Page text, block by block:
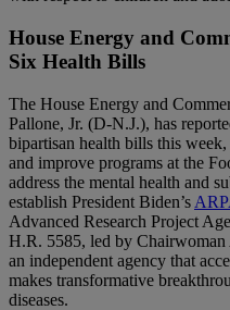
House Energy and
Six Health Bills
The House Energy and
Pallone, Jr. (D-N.J.), has
bipartisan health bills this
and improve programs at the
address the mental health and
establish President Biden’s
Advanced Research Project
H.R. 5585, led by
an independent agency that
makes transformative
diseases.